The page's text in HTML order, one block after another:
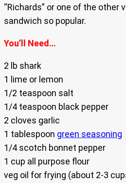
“Richards” or one of the other
sandwich so popular.
You’ll Need…
2 lb shark
1 lime or lemon
1/2 teaspoon salt
1/4 teaspoon black pepper
2 cloves garlic
1 tablespoon green seasoning
1/4 scotch bonnet pepper
1 cup all purpose flour
veg oil for frying (about 2-3